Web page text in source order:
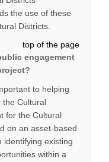
the use of these
Districts.
top of the page
engagement
to helping
the Cultural
for the Cultural
on an asset-based
identifying existing
within a